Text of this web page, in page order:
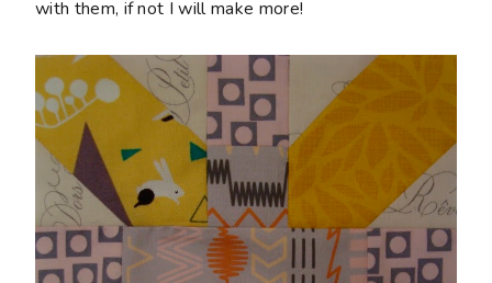
with them, if not I will make more!